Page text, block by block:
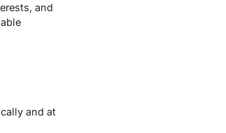
and
and at